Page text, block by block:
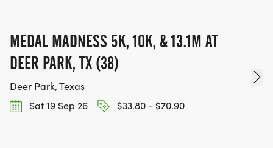
MEDAL MADNESS 5K, 10K, & 13.1M AT
DEER PARK, TX (38)
Deer Park, Texas
Sat 19 Sep 26
$33.80 - $70.90